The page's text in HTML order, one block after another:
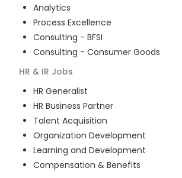
Analytics
Process Excellence
Consulting - BFSI
Consulting - Consumer Goods
HR & IR Jobs
HR Generalist
HR Business Partner
Talent Acquisition
Organization Development
Learning and Development
Compensation & Benefits